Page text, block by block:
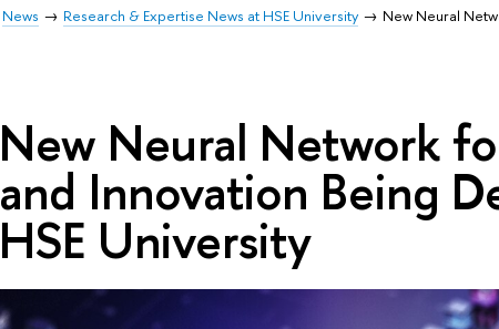
News Research & Expertise News at HSE University
New Neural
New Neural Network
and Innovation Being
HSE University